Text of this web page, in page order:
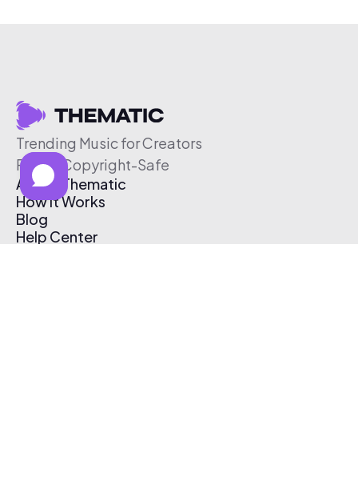
Trending Music for Creators
Free & Copyright-Safe
About Thematic
How It Works
Blog
Help Center